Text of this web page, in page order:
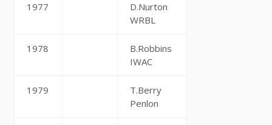
1977
D.Nurton
WRBL
1978
B.Robbins
IWAC
1979
T.Berry
Penlon